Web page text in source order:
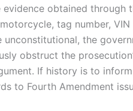
obtained through
tag number,
unconstitutional, the
obstruct the
If history is to
to Fourth Amendment